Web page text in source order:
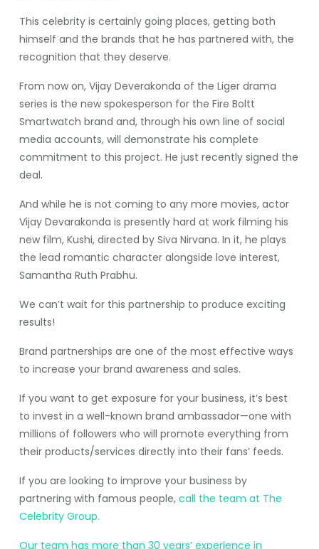
This celebrity is certainly going places, getting both
himself and the brands that he has partnered with, the
recognition that they deserve.
From now on, Vijay Deverakonda of the Liger drama
series is the new spokesperson for the Fire Boltt
Smartwatch brand and, through his own line of social
media accounts, will demonstrate his complete
commitment to this project. He just recently signed the
deal.
And while he is not coming to any more movies, actor
Vijay Devarakonda is presently hard at work filming his
new film, Kushi, directed by Siva Nirvana. In it, he plays
the lead romantic character alongside love interest,
Samantha Ruth Prabhu.
We can’t wait for this partnership to produce exciting
results!
Brand partnerships are one of the most effective ways
to increase your brand awareness and sales.
If you want to get exposure for your business, it’s best
to invest in a well-known brand ambassador—one with
millions of followers who will promote everything from
their products/services directly into their fans’ feeds.
If you are looking to improve your business by
partnering with famous people,call the team at The
Celebrity Group.
Our team has more than 30 years’ experience in